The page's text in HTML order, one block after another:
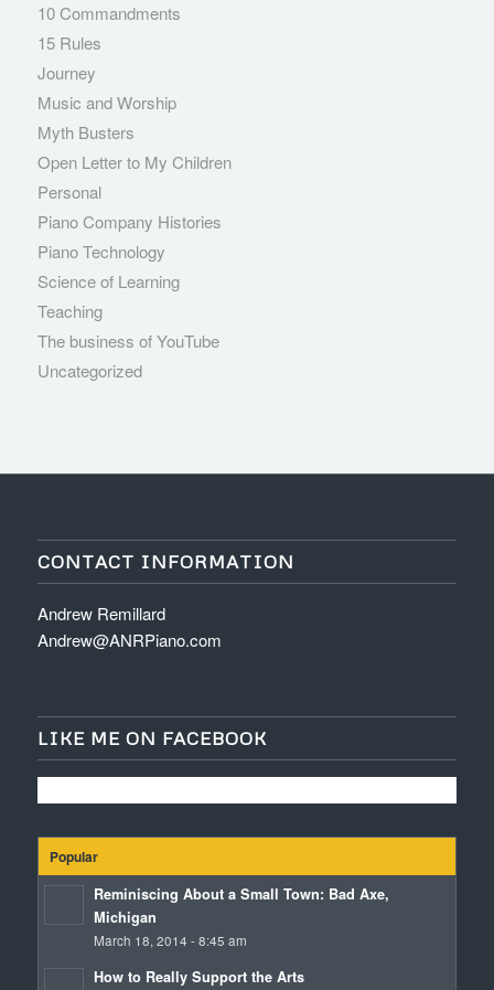
10 Commandments
15 Rules
Journey
Music and Worship
Myth Busters
Open Letter to My Children
Personal
Piano Company Histories
Piano Technology
Science of Learning
Teaching
The business of YouTube
Uncategorized
CONTACT INFORMATION
Andrew Remillard
Andrew@ANRPiano.com
LIKE ME ON FACEBOOK
Popular
Reminiscing About a Small Town: Bad Axe,
Michigan
March 18, 2014 - 8:45 am
How to Really Support the Arts